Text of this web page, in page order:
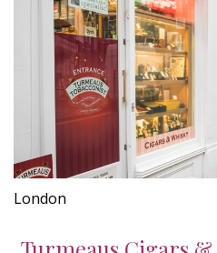
London